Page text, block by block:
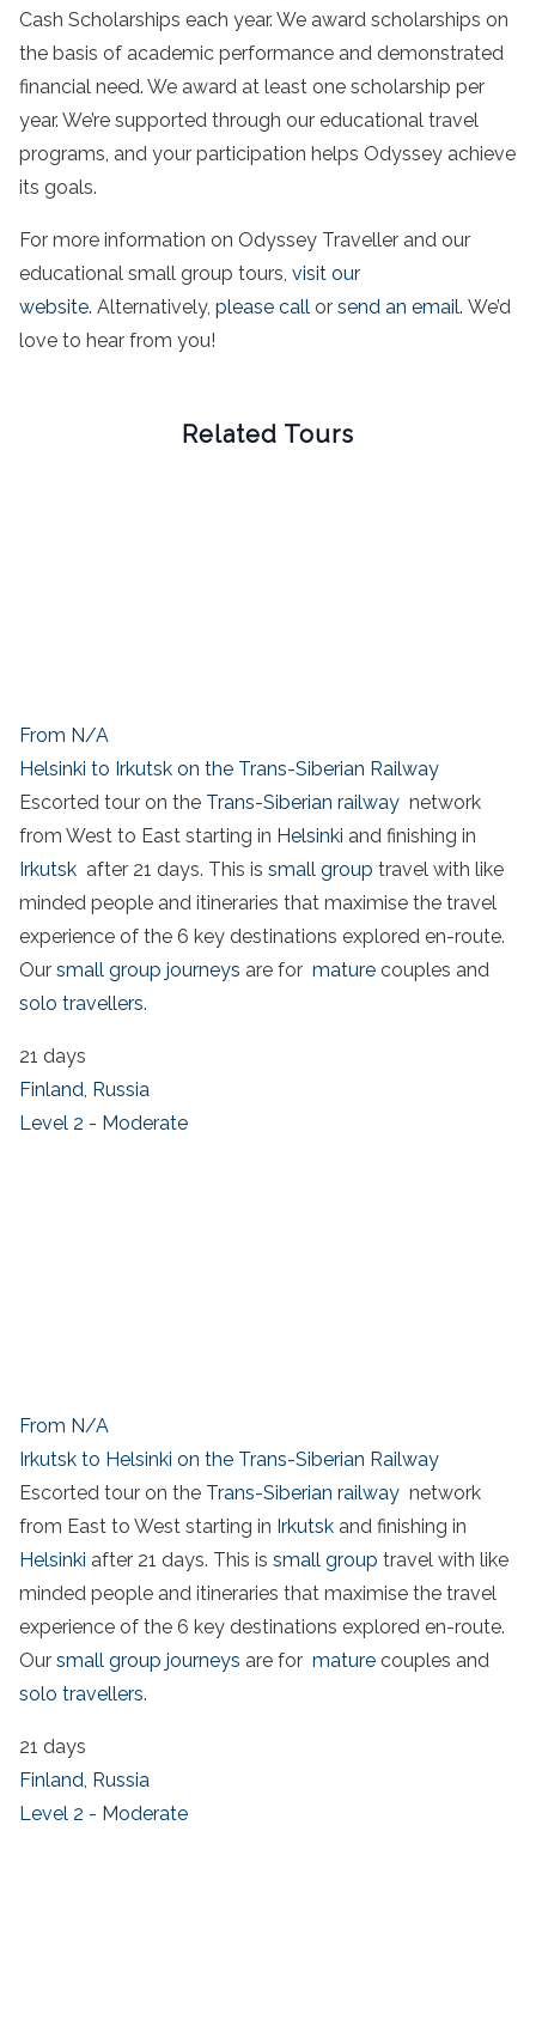
Cash Scholarships each year. We award scholarships on
the basis of academic performance and demonstrated
financial need. We award at least one scholarship per
year. We’re supported through our educational travel
programs, and your participation helps Odyssey achieve
its goals.
For more information on Odyssey Traveller and our
educational small group tours, visit our
website. Alternatively, please call or send an email. We’d
love to hear from you!
Related Tours
From N/A
Helsinki to Irkutsk on the Trans-Siberian Railway
Escorted tour on the Trans-Siberian railway network
from West to East starting in Helsinki and finishing in
Irkutsk after 21 days. This is small group travel with like
minded people and itineraries that maximise the travel
experience of the 6 key destinations explored en-route.
Our small group journeys are for mature couples and
solo travellers.
21 days
Finland Russia
Level 2 - Moderate
From N/A
Irkutsk to Helsinki on the Trans-Siberian Railway
Escorted tour on the Trans-Siberian railway network
from East to West starting in Irkutsk and finishing in
Helsinki after 21 days. This is small group travel with like
minded people and itineraries that maximise the travel
experience of the 6 key destinations explored en-route.
Our small group journeys are for mature couples and
solo travellers.
21 days
Finland, Russia
Level 2 - Moderate